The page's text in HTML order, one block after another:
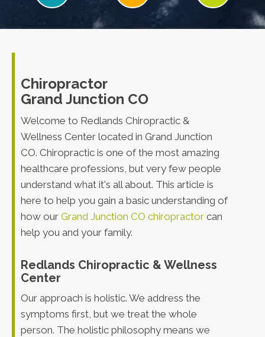
Chiropractor
Grand Junction CO
Welcome to Redlands Chiropractic &
Wellness Center located in Grand Junction
CO. Chiropractic is one of the most amazing
healthcare professions, but very few people
understand what it's all about. This article is
here to help you gain a basic understanding of
how our Grand Junction CO chiropractor can
help you and your family.
Redlands Chiropractic & Wellness
Center
Our approach is holistic. We address the
symptoms first, but we treat the whole
person. The holistic philosophy means we